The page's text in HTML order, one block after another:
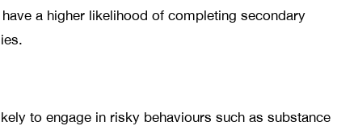
a higher likelihood of completing secondary
to engage in risky behaviours such as substance